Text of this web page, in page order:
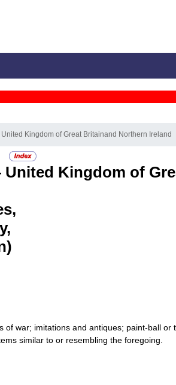
United Kingdom of Great Britainand Northern Ireland
United Kingdom of
war; imitations and antiques; paint-ball or
similar to or resembling the foregoing.